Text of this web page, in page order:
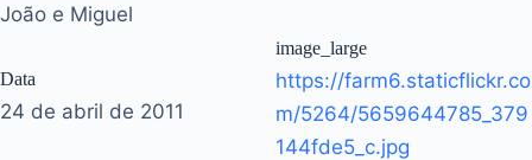
João e Miguel
Data
24 de abril de 2011
image_large
https://farm6.staticflickr.co
m/5264/5659644785_379
144fde5_c.jpg